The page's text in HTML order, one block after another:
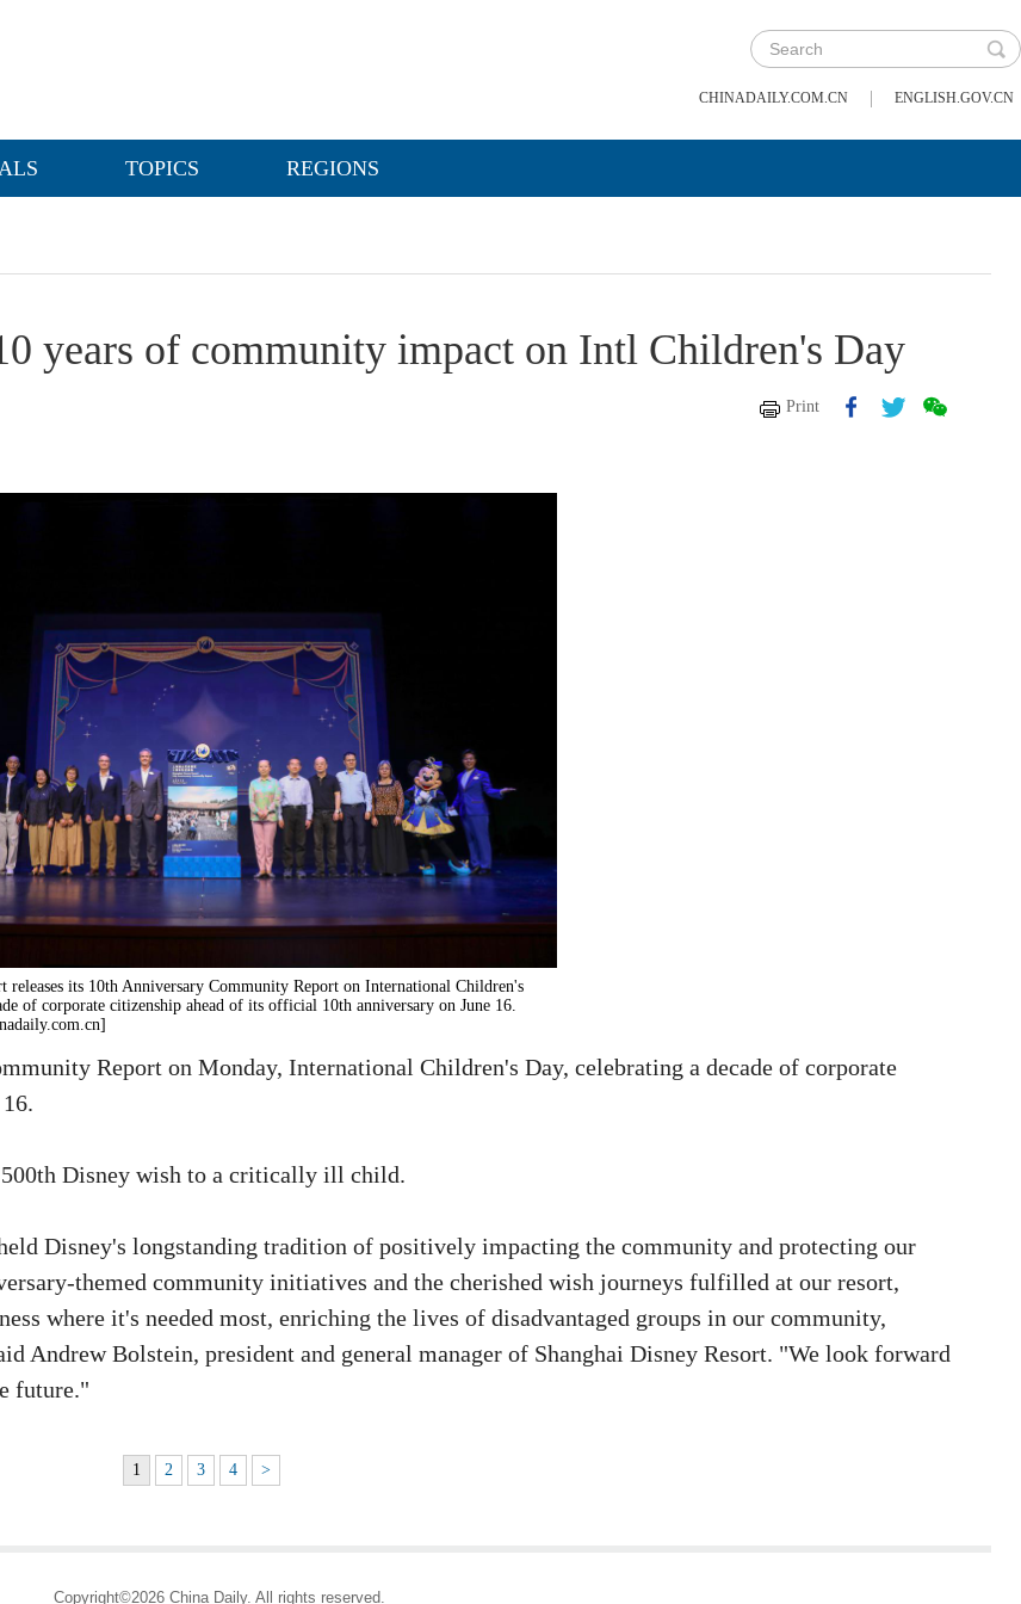
CHINADAILY.COM.CN | ENGLISH.GOV.CN
TOPICS REGIONS
years of community impact on Intl Children's Day
Print
releases its 10th Anniversary Community Report on International Children's
of corporate citizenship ahead of its official 10th anniversary on June 16.
Report on Monday, International Children's Day, celebrating a decade of corporate
Disney wish to a critically ill child.
Disney's longstanding tradition of positively impacting the community and protecting our
themed community initiatives and the cherished wish journeys fulfilled at our resort,
where it's needed most, enriching the lives of disadvantaged groups in our community,
Andrew Bolstein, president and general manager of Shanghai Disney Resort. "We look forward
future."
1 2 3 4 >
Copyright©2026 China Daily. All rights reserved.